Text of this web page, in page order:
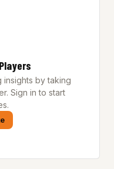
insights by taking
Sign in to start